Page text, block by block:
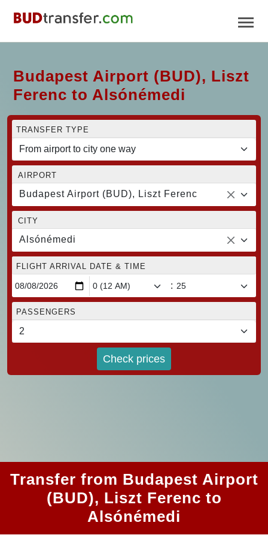
Budapest Airport (BUD), Liszt
Ferenc to Alsónémedi
TRANSFER TYPE
AIRPORT
Budapest Airport (BUD), Liszt Ferenc
CITY
Alsónémedi
FLIGHT ARRIVAL DATE & TIME
:
PASSENGERS
Check prices
Transfer from Budapest Airport
(BUD), Liszt Ferenc to
Alsónémedi